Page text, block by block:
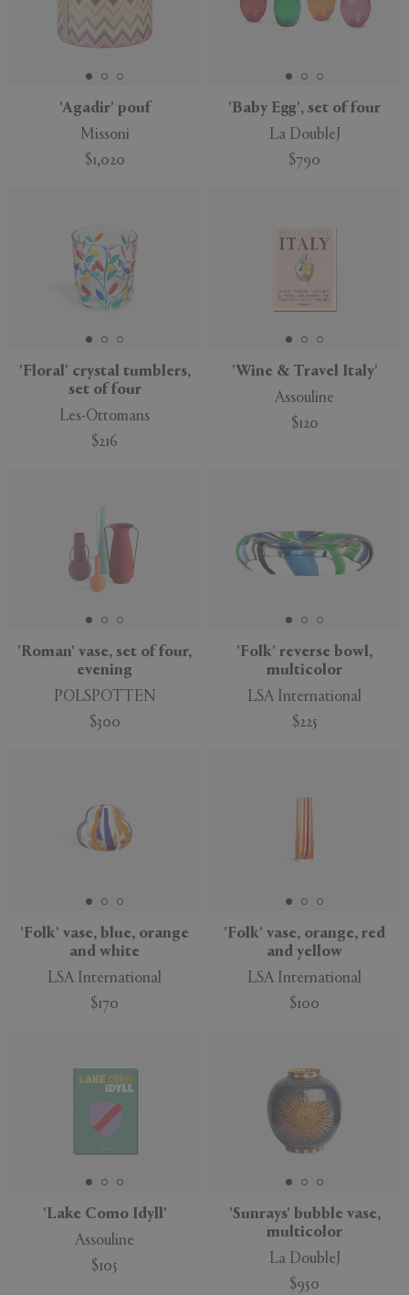
'Agadir' pouf
Missoni
$1,020
'Baby Egg', set of four
La DoubleJ
$790
'Floral' crystal tumblers,
set of four
Les-Ottomans
$216
'Wine & Travel Italy'
Assouline
$120
'Roman' vase, set of four,
evening
POLSPOTTEN
$300
'Folk' reverse bowl,
multicolor
LSA International
$225
'Folk' vase, blue, orange
and white
LSA International
$170
'Folk' vase, orange, red
and yellow
LSA International
$100
'Lake Como Idyll'
Assouline
$105
'Sunrays' bubble vase,
multicolor
La DoubleJ
$950